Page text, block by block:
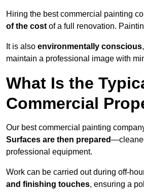
Hiring the best commercial painting
of the cost of a full renovation.
It is also environmentally conscious
maintain a professional image with
What Is the
Commercial
Our best commercial painting
Surfaces are then prepared
professional equipment.
Work can be carried out during off-
and finishing touches, ensuring a